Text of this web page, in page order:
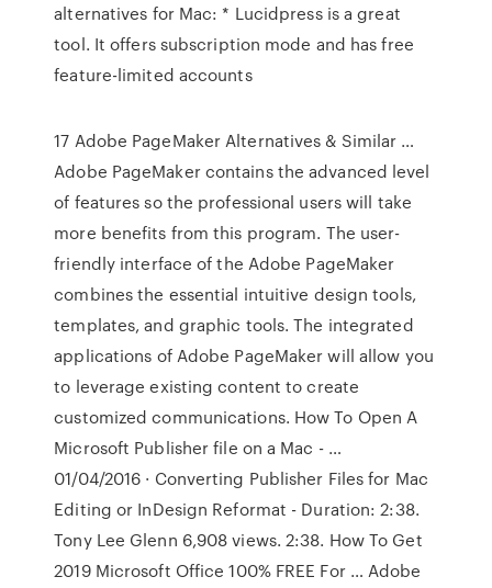
alternatives for Mac: * Lucidpress is a great
tool. It offers subscription mode and has free
feature-limited accounts
17 Adobe PageMaker Alternatives & Similar …
Adobe PageMaker contains the advanced level
of features so the professional users will take
more benefits from this program. The user-
friendly interface of the Adobe PageMaker
combines the essential intuitive design tools,
templates, and graphic tools. The integrated
applications of Adobe PageMaker will allow you
to leverage existing content to create
customized communications. How To Open A
Microsoft Publisher file on a Mac - …
01/04/2016 · Converting Publisher Files for Mac
Editing or InDesign Reformat - Duration: 2:38.
Tony Lee Glenn 6,908 views. 2:38. How To Get
2019 Microsoft Office 100% FREE For … Adobe